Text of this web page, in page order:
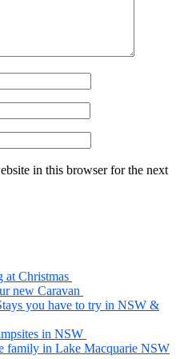
in this browser for the next
at Christmas
new Caravan
you have to try in NSW &
in NSW
family in Lake Macquarie NSW